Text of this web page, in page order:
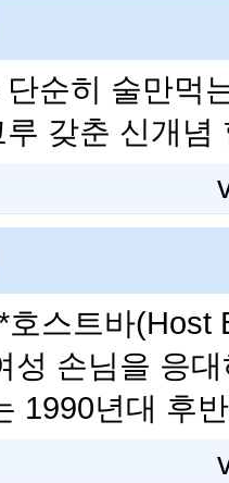
순히 술만먹
루 갖춘 신개
스트바(Host
성 손님을 응
1990년대 후